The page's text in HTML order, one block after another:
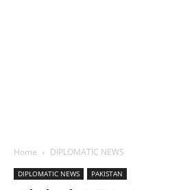
Home DIPLOMATIC NEWS
DIPLOMATIC NEWS PAKISTAN